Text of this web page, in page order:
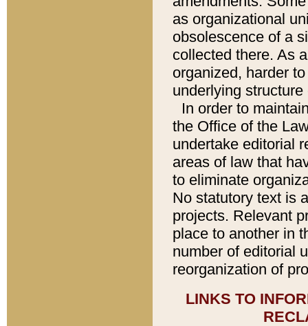
as organizational
obsolescence of a
collected there. As
organized, harder
underlying
In order to
the Office of the
undertake editorial
areas of law that
to eliminate
No statutory text is
projects. Relevant
place to another in
number of editorial
reorganization of
LINKS TO